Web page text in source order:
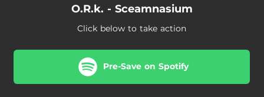
O.R.k. - Sceamnasium
Click below to take action
Pre-Save on Spotify